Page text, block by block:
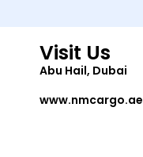
Visit Us
Abu Hail, Dubai
www.nmcargo.ae